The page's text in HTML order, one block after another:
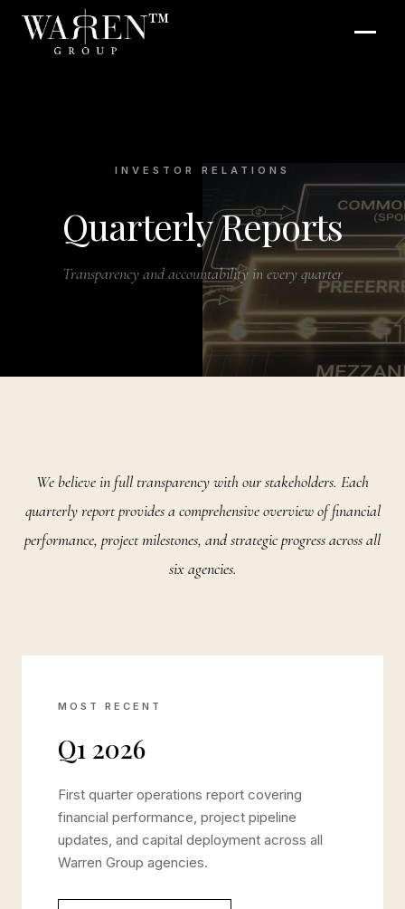
™
INVESTOR RELATIONS
Quarterly Reports
Transparency and accountability in every quarter
We believe in full transparency with our stakeholders. Each
quarterly report provides a comprehensive overview of financial
performance, project milestones, and strategic progress across all
six agencies.
MOST RECENT
Q1 2026
First quarter operations report covering
financial performance, project pipeline
updates, and capital deployment across all
Warren Group agencies.